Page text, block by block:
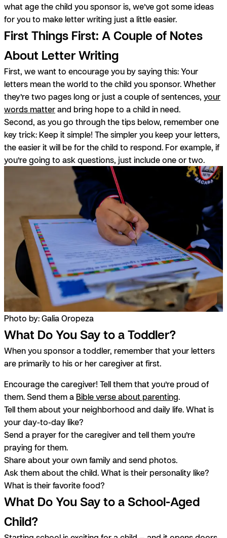
what age the child you sponsor is, we’ve got some ideas
for you to make letter writing just a little easier.
First Things First: A Couple of Notes
About Letter Writing
First, we want to encourage you by saying this: Your
letters mean the world to the child you sponsor. Whether
they’re two pages long or just a couple of sentences, your
words matterand bring hope to a child in need.
Second, as you go through the tips below, remember one
key trick: Keep it simple! The simpler you keep your letters,
the easier it will be for the child to respond. For example, if
you’re going to ask questions, just include one or two.
Photo by: Galia Oropeza
What Do You Say to a Toddler?
When you sponsor a toddler, remember that your letters
are primarily to his or her caregiver at first.
Encourage the caregiver! Tell them that you’re proud of
them. Send them a Bible verse about parenting.
Tell them about your neighborhood and daily life. What is
your day-to-day like?
Send a prayer for the caregiver and tell them you’re
praying for them.
Share about your own family and send photos.
Ask them about the child. What is their personality like?
What is their favorite food?
What Do You Say to a School-Aged
Child?